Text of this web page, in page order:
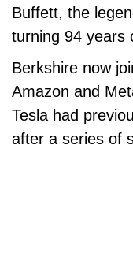
Buffett, the
turning 94 years
Berkshire now
Amazon and
Tesla had
after a series of